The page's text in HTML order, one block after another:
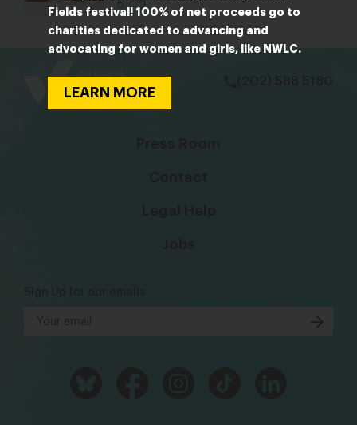
Fields festival! 100% of net proceeds go to
charities dedicated to advancing and
advocating for women and girls, like NWLC.
LEARN MORE
bsky facebookinstagramtiktok Linkedin